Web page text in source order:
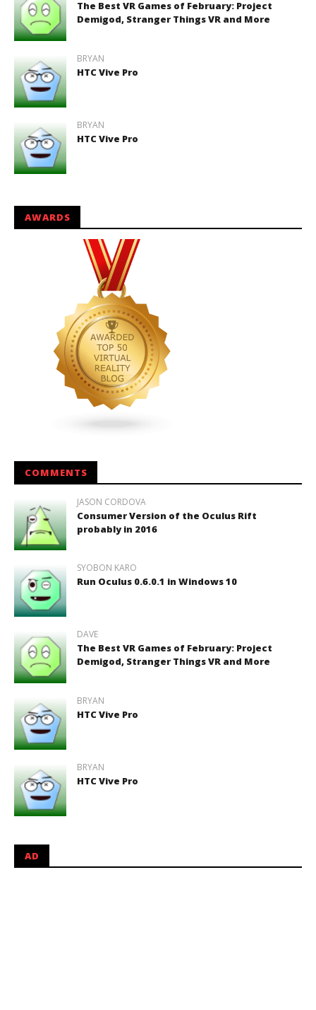
The Best VR Games of February: Project
Demigod, Stranger Things VR and More
BRYAN
HTC Vive Pro
BRYAN
HTC Vive Pro
AWARDS
COMMENTS
JASON CORDOVA
Consumer Version of the Oculus Rift
probably in 2016
SYOBON KARO
Run Oculus 0.6.0.1 in Windows 10
DAVE
The Best VR Games of February: Project
Demigod, Stranger Things VR and More
BRYAN
HTC Vive Pro
BRYAN
HTC Vive Pro
AD